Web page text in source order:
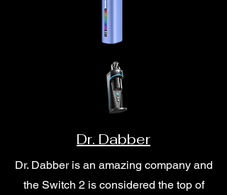
Dr. Dabber
Dr. Dabber is an amazing company and
the Switch 2 is considered the top of